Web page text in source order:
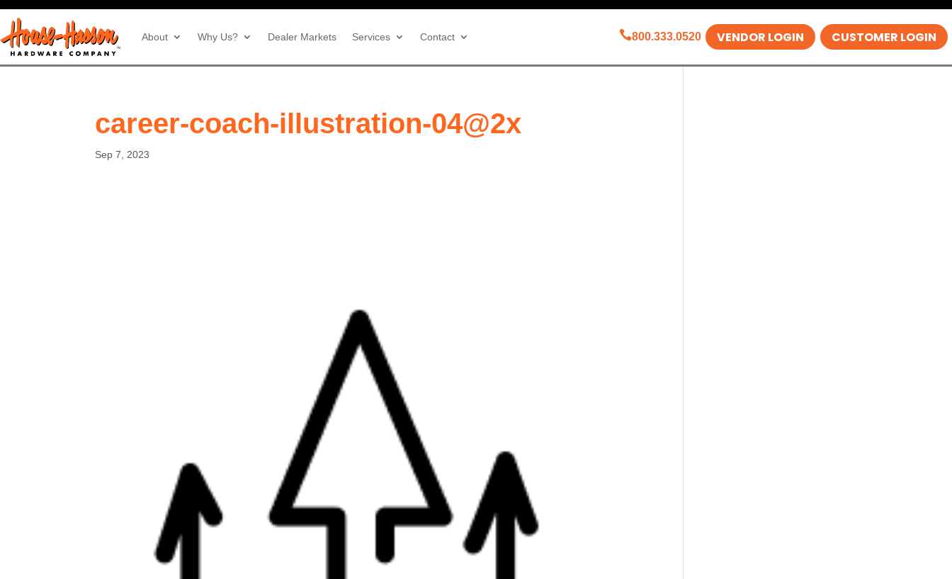
About Why Us? Dealer Markets Services Contact 800.333.0520 VENDOR LOGIN CUSTOMER LOGIN
career-coach-illustration-04@2x
Sep 7, 2023